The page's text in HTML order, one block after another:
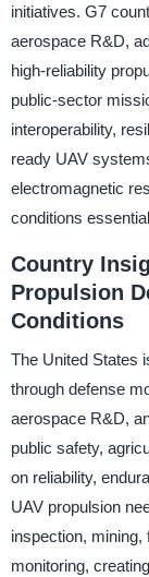
initiatives. G7
aerospace R&D,
high-reliability
public-sector
interoperability,
ready UAV
electromagnetic
conditions
Country
Propulsion
Conditions
The United States
through defense
aerospace R&D,
public safety,
on reliability,
UAV propulsion
inspection, mining,
monitoring,